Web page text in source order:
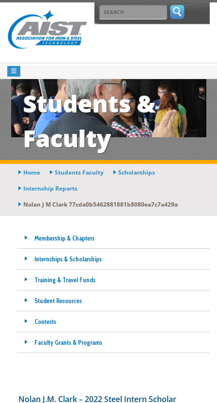
Students &
Faculty
Home Students Faculty
Scholarships
Internship Reports
Nolan J M Clark 77cda0b5462881881b8080ea7c7a429a
Membership & Chapters
Internships & Scholarships
Training & Travel Funds
Student Resources
Contests
Faculty Grants & Programs
Nolan J.M. Clark – 2022 Steel Intern Scholar